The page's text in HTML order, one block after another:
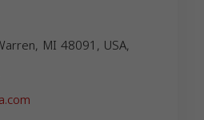
MI 48091, USA,